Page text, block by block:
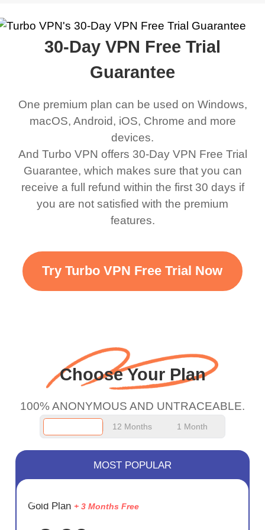
my games also I
honestly didn’t know
what a VPN was but I
was a scam but now I
use it I am just
bewildered at how good
this app is and even if
there is ads I know it’s to
support this amazing
VPN honestly you
grant us more range and
faster WiFi but honestly
and keep up the good
work.
connects everywhere
and anywhere without it
being slow. There are
available which u can
switch from. Easily, my
favourite. Best part, i
have not seen any ads
till now since i am using
free service. A 10/10.
the
choice.
it up and it did
say I was in a
30-Day VPN Free Trial
Guarantee
One premium plan can be used on Windows,
macOS, Android, iOS, Chrome and more
devices.
And Turbo VPN offers 30-Day VPN Free Trial
Guarantee, which makes sure that you can
receive a full refund within the first 30 days if
you are not satisfied with the premium
features.
Try Turbo VPN Free Trial Now
Choose Your Plan
100% ANONYMOUS AND UNTRACEABLE.
12 Months 1 Month
SAVE
75%
MOST POPULAR
Gold Plan + 3 Months Free